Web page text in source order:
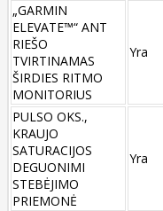
„GARMIN
ELEVATE™“ ANT
RIEŠO
TVIRTINAMAS
ŠIRDIES RITMO
MONITORIUS
Yra
PULSO OKS.,
KRAUJO
SATURACIJOS
DEGUONIMI
STEBĖJIMO
PRIEMONĖ
Yra